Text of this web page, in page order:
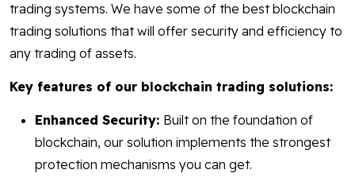
trading systems. We have some of the best blockchain
trading solutions that will offer security and efficiency to
any trading of assets.
Key features of our blockchain trading solutions:
Enhanced Security: Built on the foundation of
blockchain, our solution implements the strongest
protection mechanisms you can get.